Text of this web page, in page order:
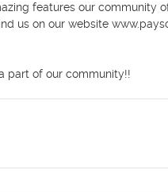
features our community
us on our website
part of our community!!